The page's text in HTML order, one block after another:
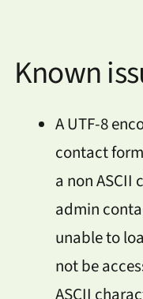
Known
A UTF-8
contact
a non ASCII
admin
unable to
not be